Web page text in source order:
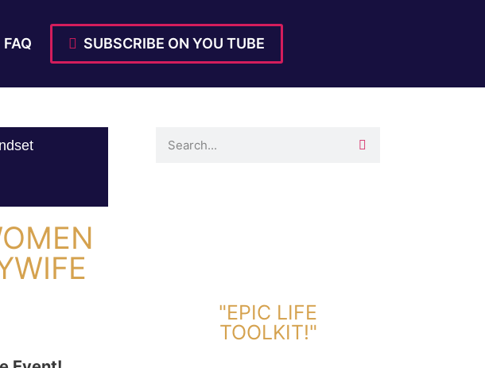
FAQ SUBSCRIBE ON YOU TUBE
"EPIC LIFE
TOOLKIT!"